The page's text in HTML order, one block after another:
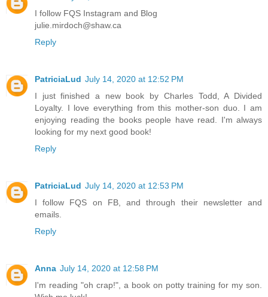
I follow FQS Instagram and Blog
julie.mirdoch@shaw.ca
Reply
PatriciaLud July 14, 2020 at 12:52 PM
I just finished a new book by Charles Todd, A Divided
Loyalty. I love everything from this mother-son duo. I am
enjoying reading the books people have read. I'm always
looking for my next good book!
Reply
PatriciaLud July 14, 2020 at 12:53 PM
I follow FQS on FB, and through their newsletter and
emails.
Reply
Anna July 14, 2020 at 12:58 PM
I'm reading "oh crap!", a book on potty training for my son.